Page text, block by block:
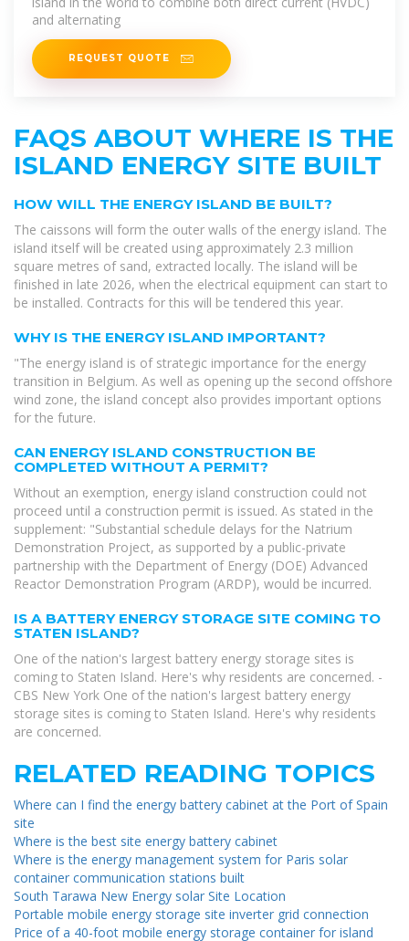
and alternating
REQUEST QUOTE
FAQS ABOUT WHERE IS THE
ISLAND ENERGY SITE BUILT
HOW WILL THE ENERGY ISLAND BE BUILT?
The caissons will form the outer walls of the energy island. The
island itself will be created using approximately 2.3 million
square metres of sand, extracted locally. The island will be
finished in late 2026, when the electrical equipment can start to
be installed. Contracts for this will be tendered this year.
WHY IS THE ENERGY ISLAND IMPORTANT?
"The energy island is of strategic importance for the energy
transition in Belgium. As well as opening up the second offshore
wind zone, the island concept also provides important options
for the future.
CAN ENERGY ISLAND CONSTRUCTION BE
COMPLETED WITHOUT A PERMIT?
Without an exemption, energy island construction could not
proceed until a construction permit is issued. As stated in the
supplement: "Substantial schedule delays for the Natrium
Demonstration Project, as supported by a public-private
partnership with the Department of Energy (DOE) Advanced
Reactor Demonstration Program (ARDP), would be incurred.
IS A BATTERY ENERGY STORAGE SITE COMING TO
STATEN ISLAND?
One of the nation's largest battery energy storage sites is
coming to Staten Island. Here's why residents are concerned. -
CBS New York One of the nation's largest battery energy
storage sites is coming to Staten Island. Here's why residents
are concerned.
RELATED READING TOPICS
Where can I find the energy battery cabinet at the Port of Spain
site
Where is the best site energy battery cabinet
Where is the energy management system for Paris solar
container communication stations built
South Tarawa New Energy solar Site Location
Portable mobile energy storage site inverter grid connection
Price of a 40-foot mobile energy storage container for island